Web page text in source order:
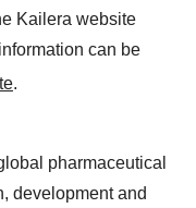
Kailera website
can be
.
pharmaceutical
development and